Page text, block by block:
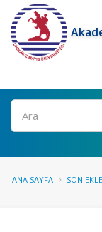
Ara
ANA SAYFA SON